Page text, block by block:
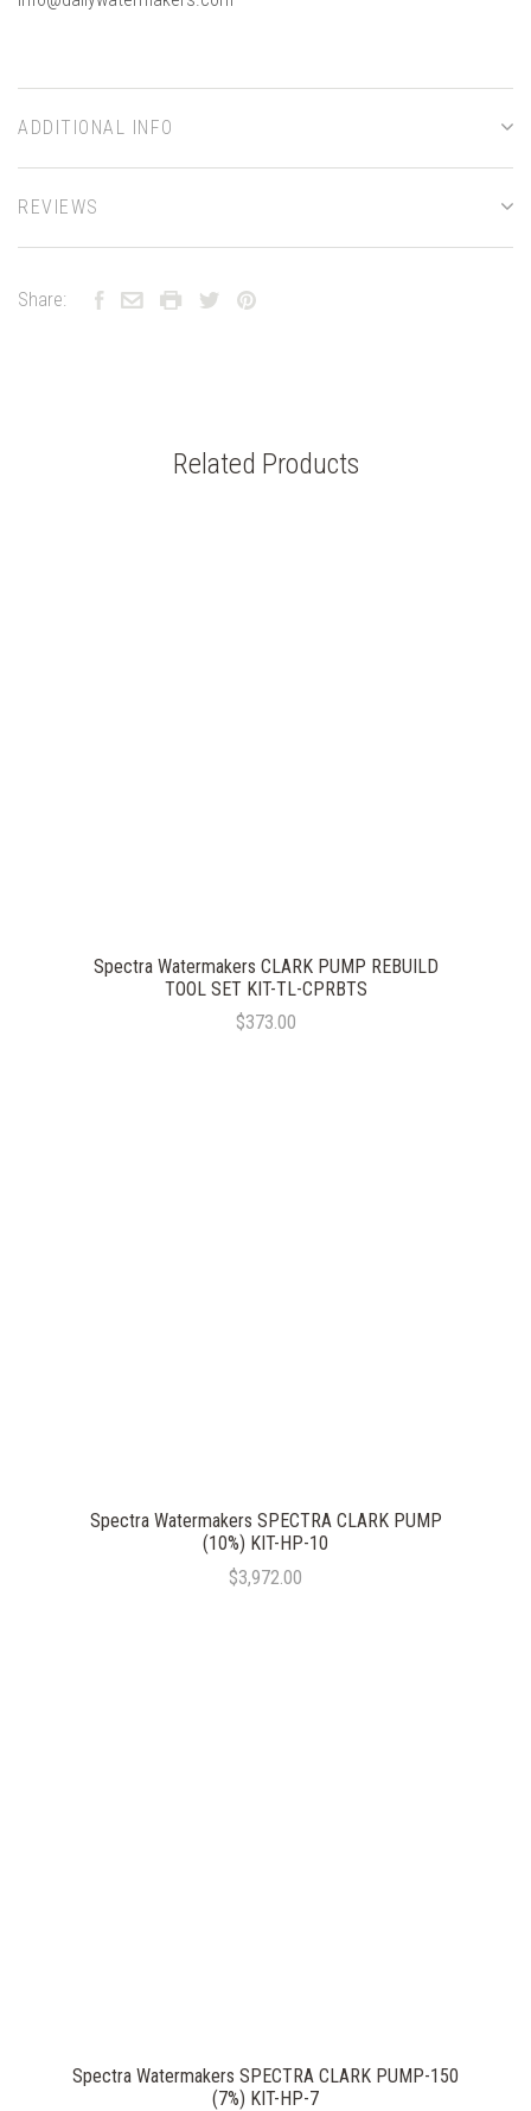
ADDITIONAL INFO
REVIEWS
Share:
Related Products
Spectra Watermakers CLARK PUMP REBUILD
TOOL SET KIT-TL-CPRBTS
$373.00
Spectra Watermakers SPECTRA CLARK PUMP
(10%) KIT-HP-10
$3,972.00
Spectra Watermakers SPECTRA CLARK PUMP-150
(7%) KIT-HP-7